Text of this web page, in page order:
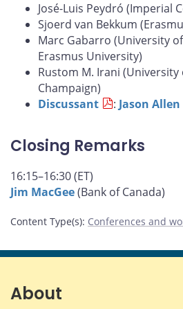
José-Luis Peydró (Imperial
Sjoerd van Bekkum
Marc Gabarro (University
Erasmus University)
Rustom M. Irani
Champaign)
Discussant
: Jason Allen
Closing Remarks
16:15–16:30 (ET)
Jim MacGee(Bank of Canada)
Content Type(s): Conferences and
About